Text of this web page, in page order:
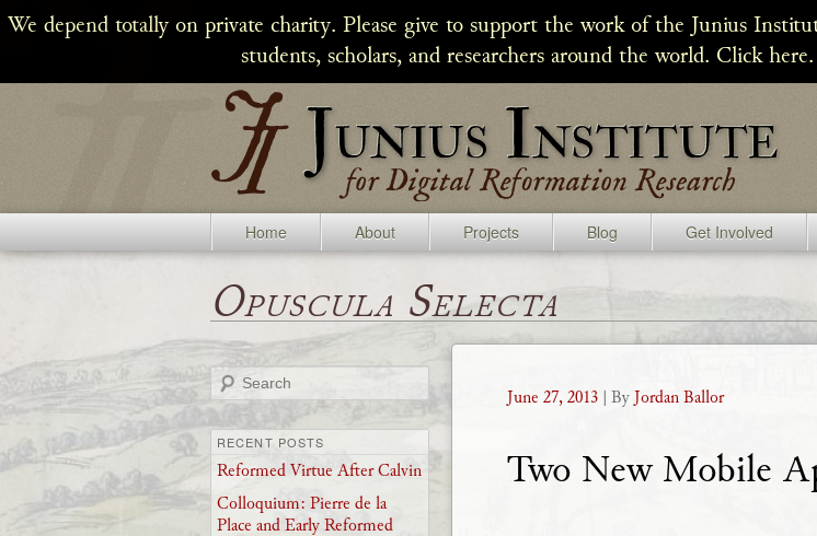
We depend totally on private charity. Please give to support the work of the Junius
students, scholars, and researchers around the world. Click
Home About Projects Blog Get Involved
Opuscula Selecta
Two New Mobile
June 27, 2013 | ByJordan Ballor
Search
RECENT POSTS
Reformed Virtue After Calvin
Colloquium: Pierre de la
Place and Early Reformed